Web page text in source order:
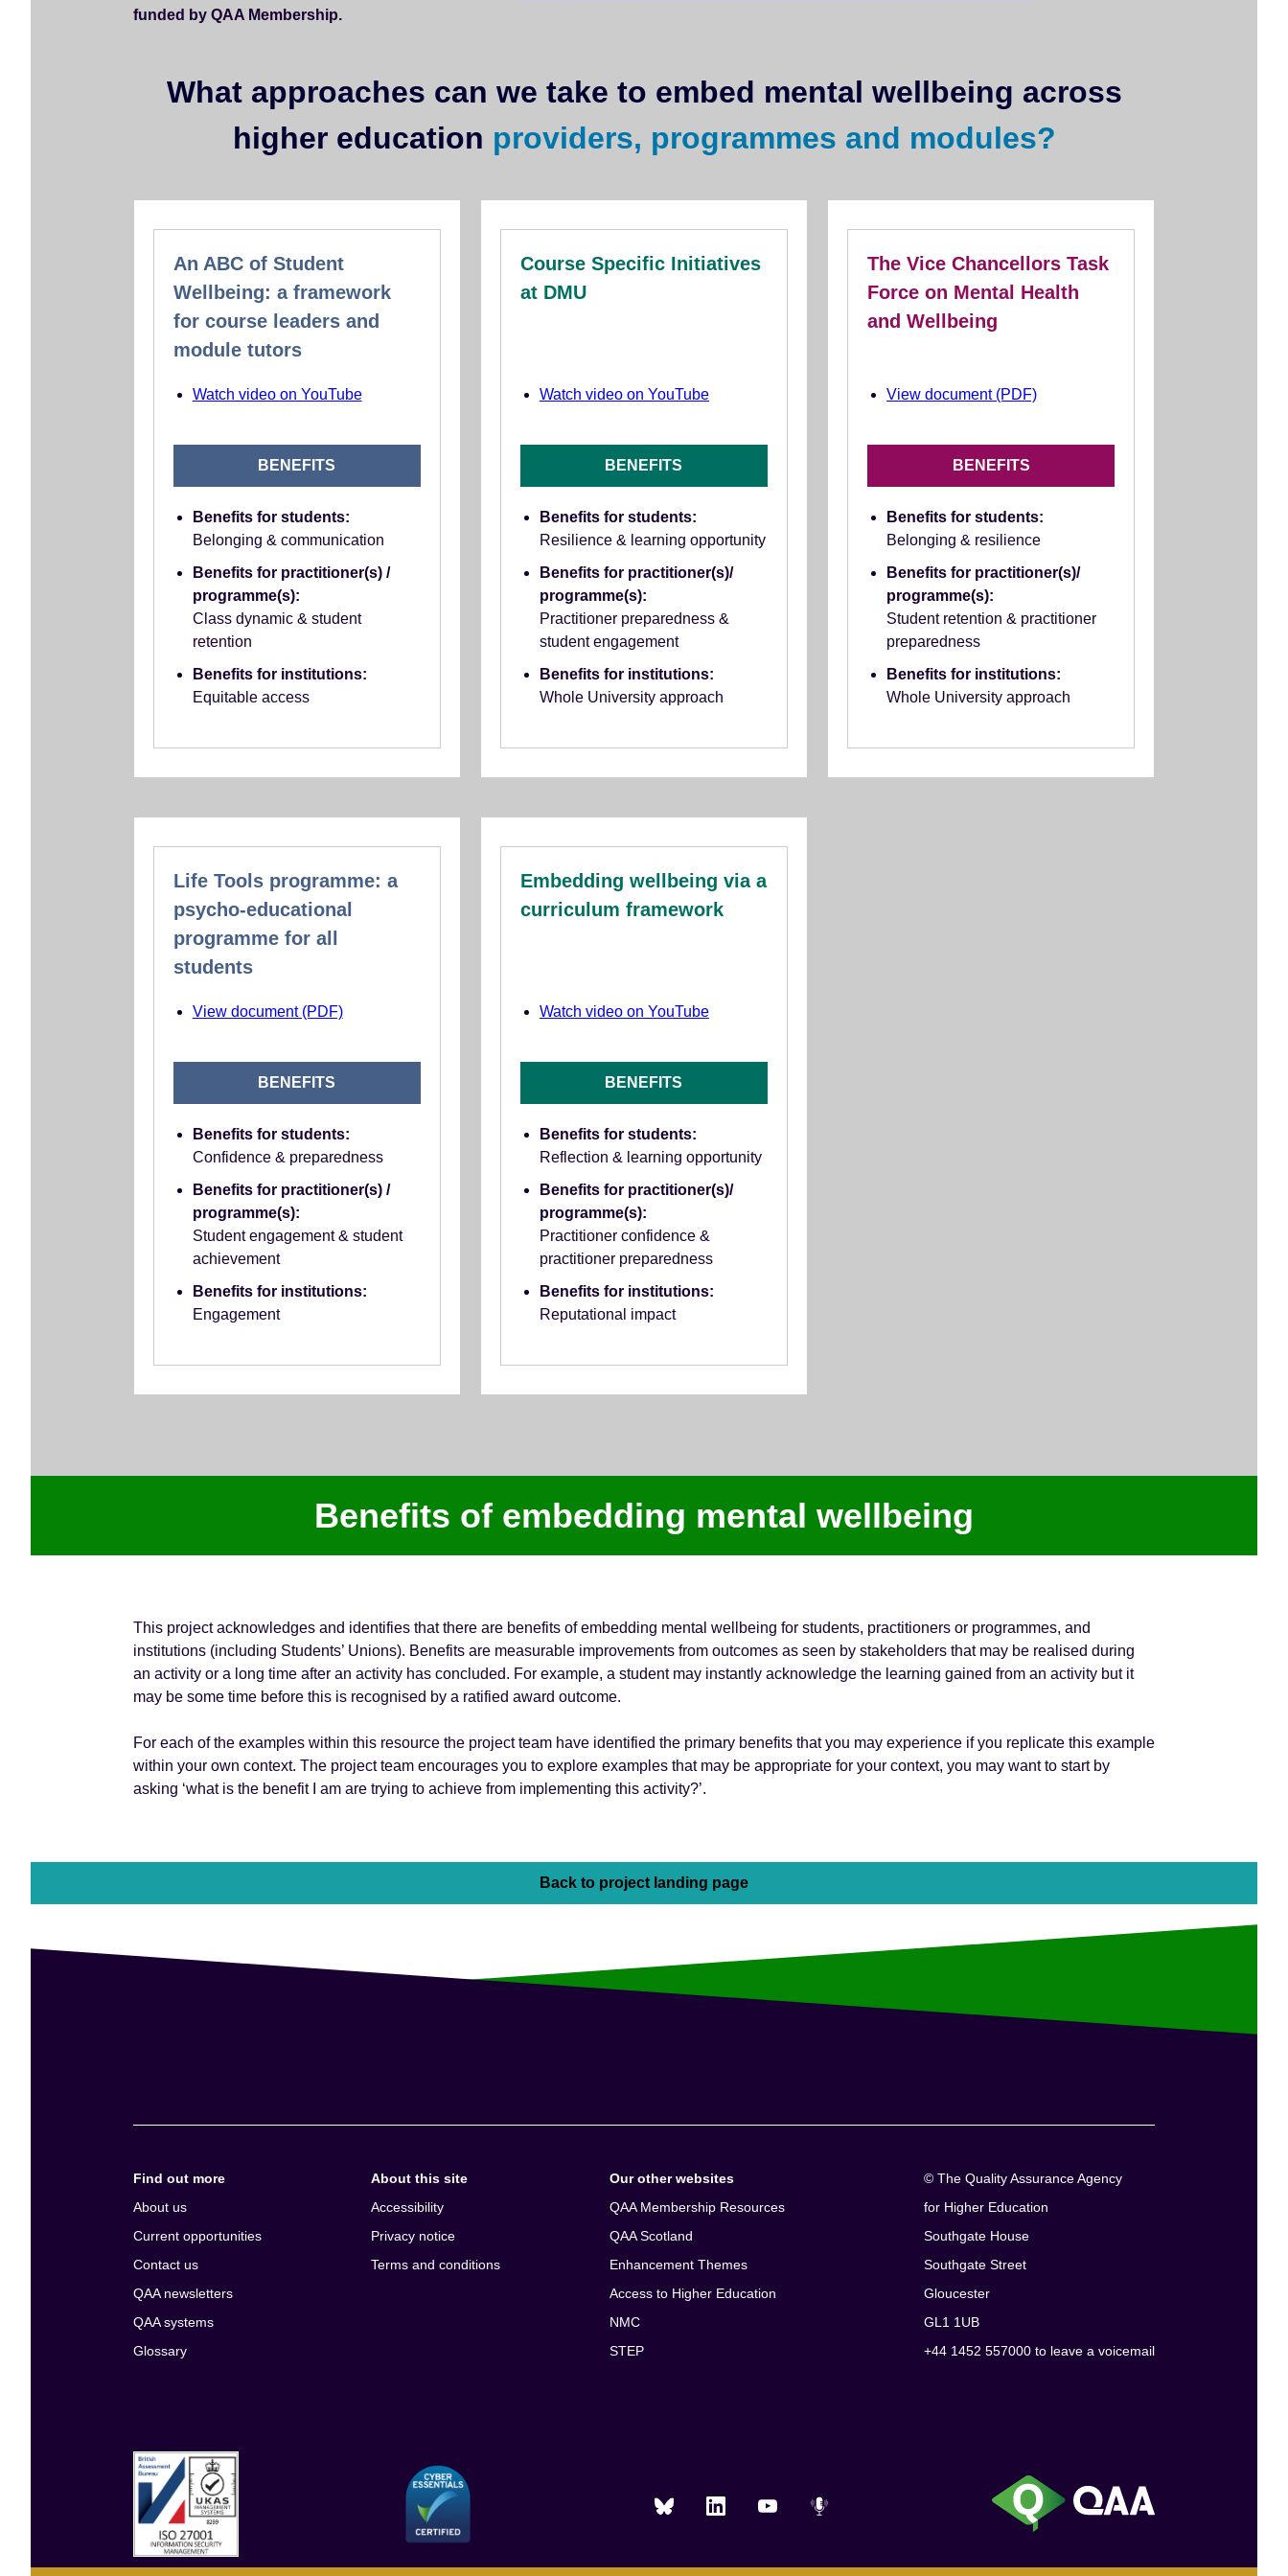
funded by QAA Membership.
What approaches can we take to embed mental wellbeing across
higher education providers, programmes and modules?
An ABC of Student
Wellbeing: a framework
for course leaders and
module tutors
Watch video on YouTube
BENEFITS
Benefits for students:
Belonging & communication
Benefits for practitioner(s) /
programme(s):
Class dynamic & student
retention
Benefits for institutions:
Equitable access
Course Specific Initiatives
at DMU
Watch video on YouTube
BENEFITS
Benefits for students:
Resilience & learning opportunity
Benefits for practitioner(s)/
programme(s):
Practitioner preparedness &
student engagement
Benefits for institutions:
Whole University approach
The Vice Chancellors Task
Force on Mental Health
and Wellbeing
View document (PDF)
BENEFITS
Benefits for students:
Belonging & resilience
Benefits for practitioner(s)/
programme(s):
Student retention & practitioner
preparedness
Benefits for institutions:
Whole University approach
Life Tools programme: a
psycho-educational
programme for all
students
View document (PDF)
BENEFITS
Benefits for students:
Confidence & preparedness
Benefits for practitioner(s) /
programme(s):
Student engagement & student
achievement
Benefits for institutions:
Engagement
Embedding wellbeing via a
curriculum framework
Watch video on YouTube
BENEFITS
Benefits for students:
Reflection & learning opportunity
Benefits for practitioner(s)/
programme(s):
Practitioner confidence &
practitioner preparedness
Benefits for institutions:
Reputational impact
Benefits of embedding mental wellbeing
This project acknowledges and identifies that there are benefits of embedding mental wellbeing for students, practitioners or programmes, and
institutions (including Students’ Unions). Benefits are measurable improvements from outcomes as seen by stakeholders that may be realised during
an activity or a long time after an activity has concluded. For example, a student may instantly acknowledge the learning gained from an activity but it
may be some time before this is recognised by a ratified award outcome.
For each of the examples within this resource the project team have identified the primary benefits that you may experience if you replicate this example
within your own context. The project team encourages you to explore examples that may be appropriate for your context, you may want to start by
asking ‘what is the benefit I am are trying to achieve from implementing this activity?’.
Back to project landing page
Find out more
About us
Current opportunities
Contact us
QAA newsletters
QAA systems
Glossary
About this site
Accessibility
Privacy notice
Terms and conditions
Our other websites
QAA Membership Resources
QAA Scotland
Enhancement Themes
Access to Higher Education
NMC
STEP
© The Quality Assurance Agency
for Higher Education
Southgate House
Southgate Street
Gloucester
GL1 1UB
+44 1452 557000 to leave a voicemail